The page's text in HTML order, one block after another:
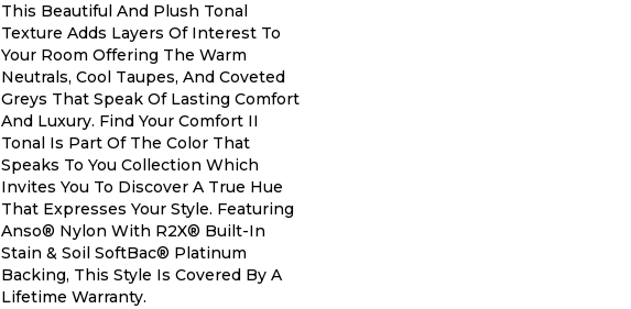
This Beautiful And Plush Tonal
Texture Adds Layers Of Interest To
Your Room Offering The Warm
Neutrals, Cool Taupes, And Coveted
Greys That Speak Of Lasting Comfort
And Luxury. Find Your Comfort II
Tonal Is Part Of The Color That
Speaks To You Collection Which
Invites You To Discover A True Hue
That Expresses Your Style. Featuring
Anso® Nylon With R2X® Built-In
Stain & Soil SoftBac® Platinum
Backing, This Style Is Covered By A
Lifetime Warranty.